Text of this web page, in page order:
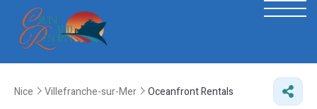
Nice Villefranche-sur-Mer Oceanfront Rentals